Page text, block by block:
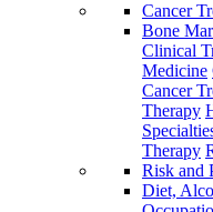
Cancer
Bone
Clinical
Medicine
Cancer
Therapy
Therapy
Risk and
Diet,